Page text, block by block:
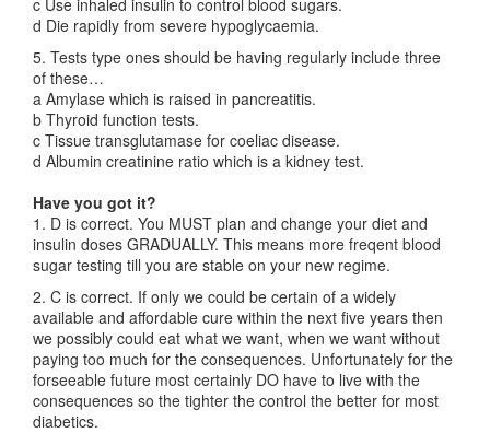
c Use inhaled insulin to control blood sugars.
d Die rapidly from severe hypoglycaemia.
5. Tests type ones should be having regularly include three
of these…
a Amylase which is raised in pancreatitis.
b Thyroid function tests.
c Tissue transglutamase for coeliac disease.
d Albumin creatinine ratio which is a kidney test.
Have you got it?
1. D is correct. You MUST plan and change your diet and
insulin doses GRADUALLY. This means more freqent blood
sugar testing till you are stable on your new regime.
2. C is correct. If only we could be certain of a widely
available and affordable cure within the next five years then
we possibly could eat what we want, when we want without
paying too much for the consequences. Unfortunately for the
forseeable future most certainly DO have to live with the
consequences so the tighter the control the better for most
diabetics.